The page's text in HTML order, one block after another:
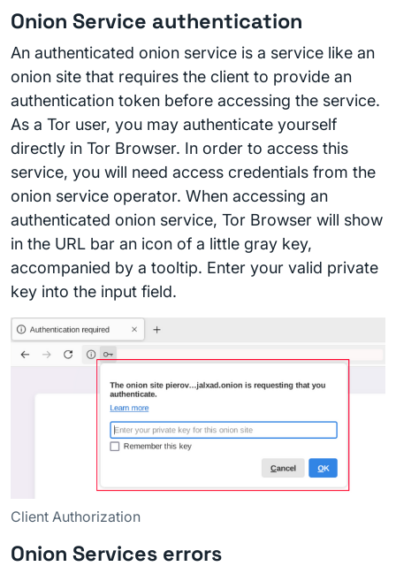
Onion Service authentication
An authenticated onion service is a service like an
onion site that requires the client to provide an
authentication token before accessing the service.
As a Tor user, you may authenticate yourself
directly in Tor Browser. In order to access this
service, you will need access credentials from the
onion service operator. When accessing an
authenticated onion service, Tor Browser will show
in the URL bar an icon of a little gray key,
accompanied by a tooltip. Enter your valid private
key into the input field.
Client Authorization
Onion Services errors